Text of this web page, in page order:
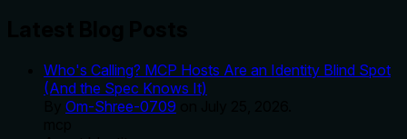
Who's Calling? MCP Hosts Are an Identity Blind Spot
(And the Spec Knows It)
Om-Shree-0709